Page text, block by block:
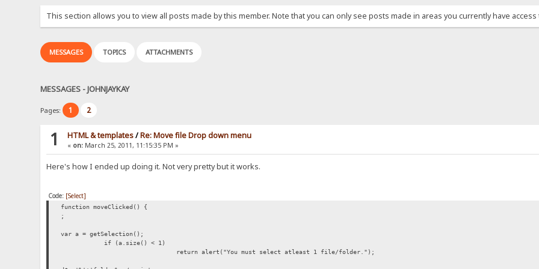
This section allows you to view all posts made by this member. Note that you can only see posts made in areas you currently have access
MESSAGES TOPICS ATTACHMENTS
MESSAGES - JOHNJAYKAY
Pages: 1 2
1 HTML & templates/Re: Move file Drop down menu
« on: March 25, 2011, 11:15:35 PM »
Here's how I ended up doing it. Not very pretty but it works.
Code: [Select]
function moveClicked() {
;
var a = getSelection();
if (a.size() < 1)
return alert("You must select atleast 1 file/folder.");